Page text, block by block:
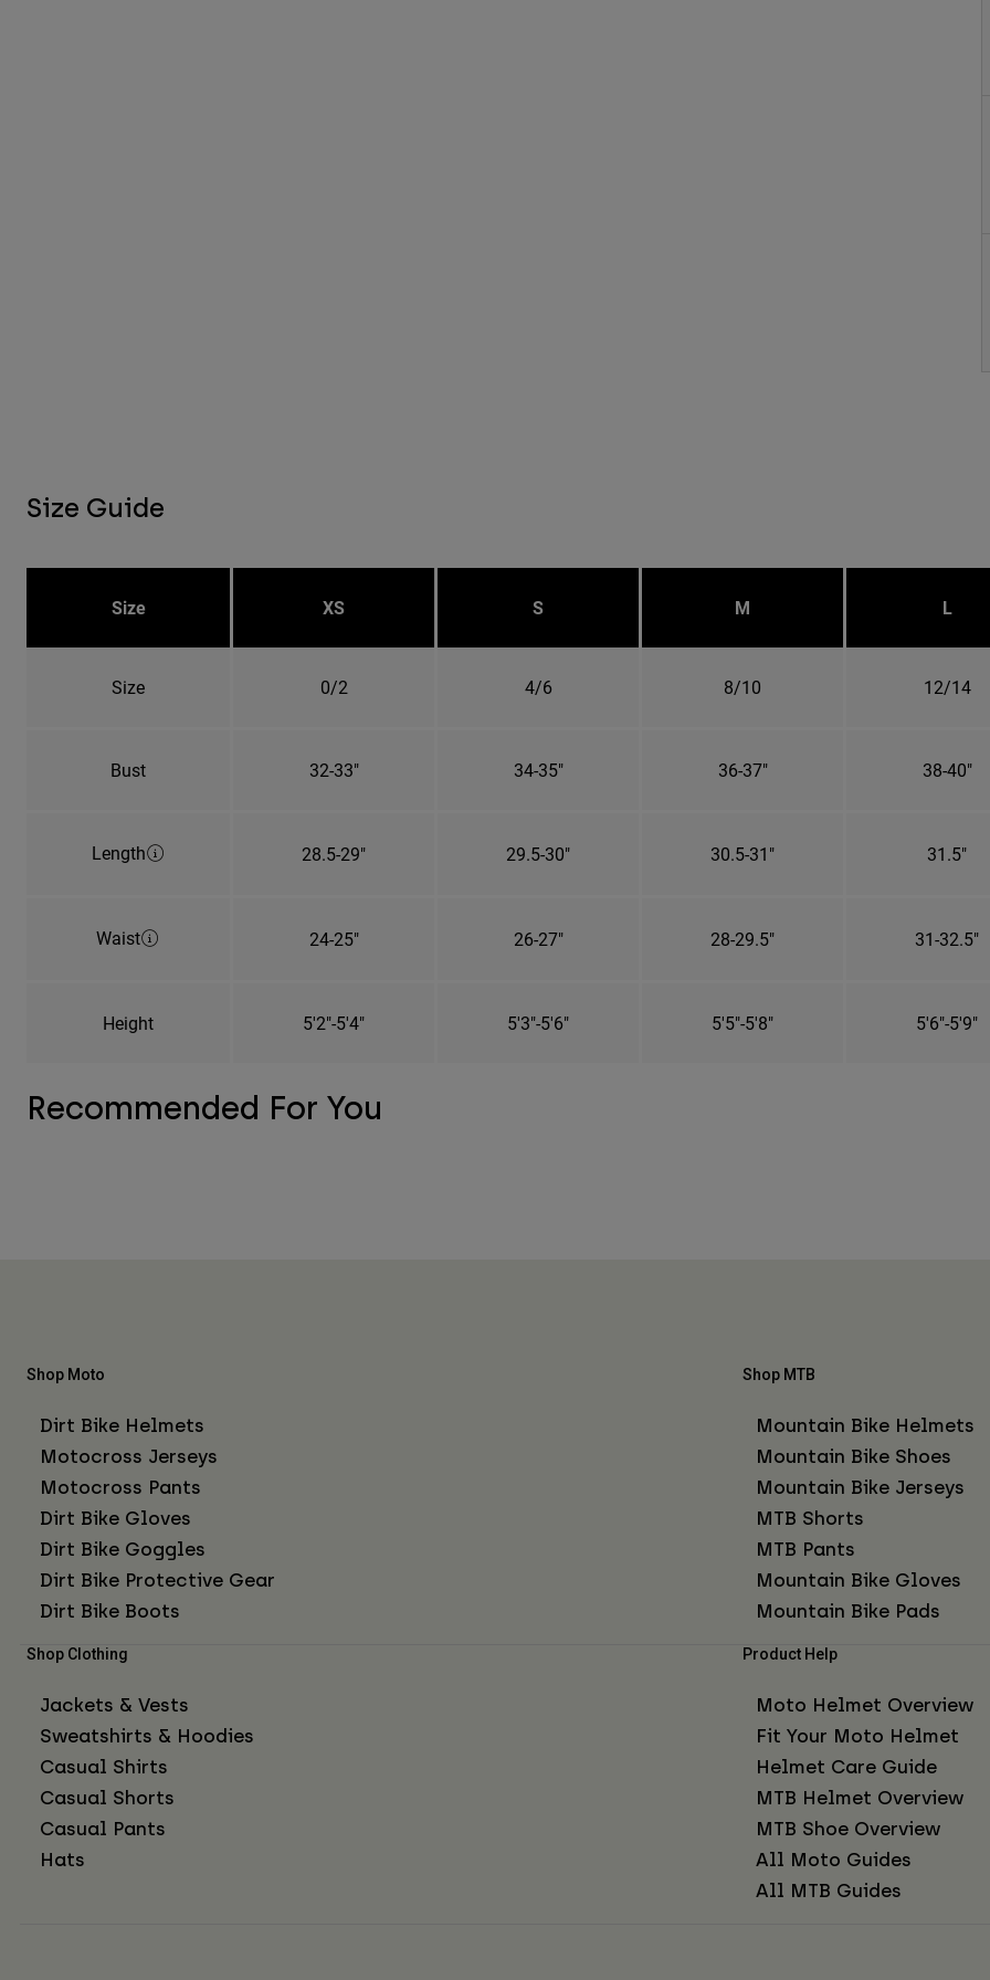
Size Guide
Size XS S M L
Size 0/2 4/6 8/10 12/14
Bust 32-33" 34-35" 36-37" 38-40"
Length 28.5-29" 29.5-30" 30.5-31" 31.5"
Waist 24-25" 26-27" 28-29.5" 31-32.5"
Height 5'2"-5'4" 5'3"-5'6" 5'5"-5'8" 5'6"-5'9"
Recommended For You
Shop Moto
Dirt Bike Helmets
Motocross Jerseys
Motocross Pants
Dirt Bike Gloves
Dirt Bike Goggles
Dirt Bike Protective Gear
Dirt Bike Boots
Shop MTB
Mountain Bike Helmets
Mountain Bike Shoes
Mountain Bike Jerseys
MTB Shorts
MTB Pants
Mountain Bike Gloves
Mountain Bike Pads
Shop Clothing
Jackets & Vests
Sweatshirts & Hoodies
Casual Shirts
Casual Shorts
Casual Pants
Hats
Product Help
Moto Helmet Overview
Fit Your Moto Helmet
Helmet Care Guide
MTB Helmet Overview
MTB Shoe Overview
All Moto Guides
All MTB Guides